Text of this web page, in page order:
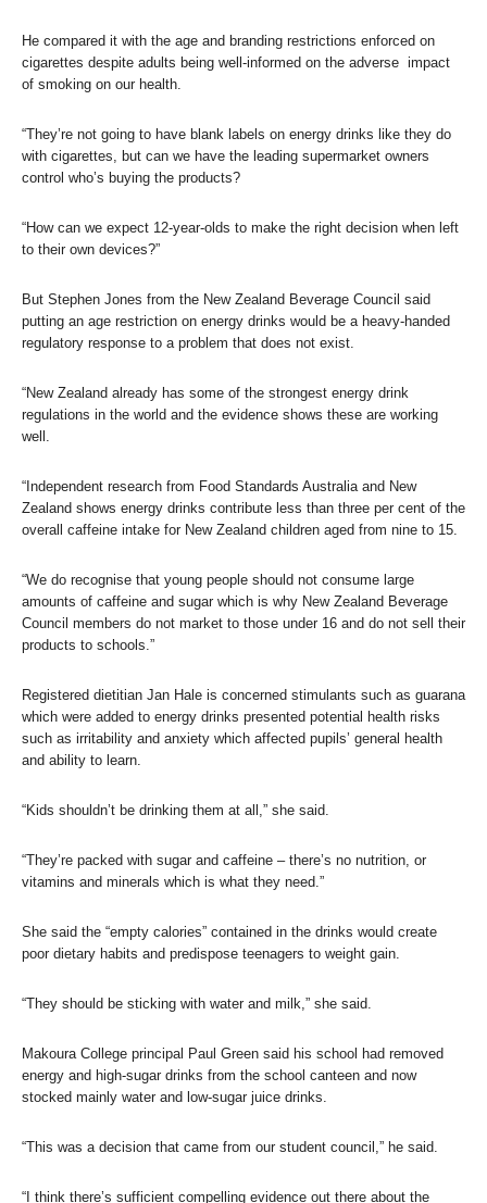
He compared it with the age and branding restrictions enforced on
cigarettes despite adults being well-informed on the adverse impact
of smoking on our health.
“They’re not going to have blank labels on energy drinks like they do
with cigarettes, but can we have the leading supermarket owners
control who’s buying the products?
“How can we expect 12-year-olds to make the right decision when left
to their own devices?”
But Stephen Jones from the New Zealand Beverage Council said
putting an age restriction on energy drinks would be a heavy-handed
regulatory response to a problem that does not exist.
“New Zealand already has some of the strongest energy drink
regulations in the world and the evidence shows these are working
well.
“Independent research from Food Standards Australia and New
Zealand shows energy drinks contribute less than three per cent of the
overall caffeine intake for New Zealand children aged from nine to 15.
“We do recognise that young people should not consume large
amounts of caffeine and sugar which is why New Zealand Beverage
Council members do not market to those under 16 and do not sell their
products to schools.”
Registered dietitian Jan Hale is concerned stimulants such as guarana
which were added to energy drinks presented potential health risks
such as irritability and anxiety which affected pupils’ general health
and ability to learn.
“Kids shouldn’t be drinking them at all,” she said.
“They’re packed with sugar and caffeine – there’s no nutrition, or
vitamins and minerals which is what they need.”
She said the “empty calories” contained in the drinks would create
poor dietary habits and predispose teenagers to weight gain.
“They should be sticking with water and milk,” she said.
Makoura College principal Paul Green said his school had removed
energy and high-sugar drinks from the school canteen and now
stocked mainly water and low-sugar juice drinks.
“This was a decision that came from our student council,” he said.
“I think there’s sufficient compelling evidence out there about the